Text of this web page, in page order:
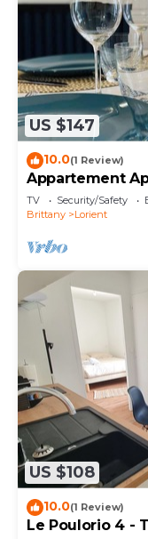
US $147
10.0(1 Review)
Appartement
TV Security/Safety
Brittany
Lorient
US $108
10.0(1 Review)
Le Poulorio 4 -